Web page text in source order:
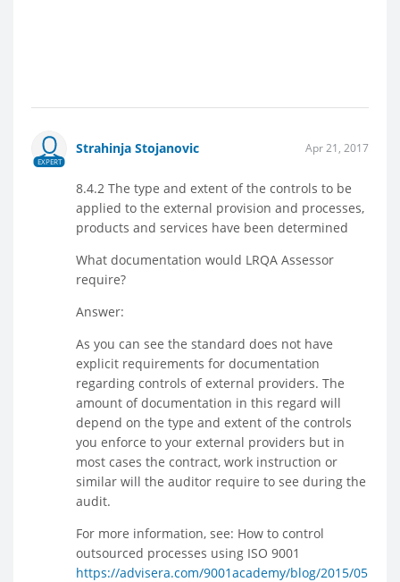
EXPERT
Strahinja Stojanovic Apr 21, 2017
8.4.2 The type and extent of the controls to be
applied to the external provision and processes,
products and services have been determined
What documentation would LRQA Assessor
require?
Answer:
As you can see the standard does not have
explicit requirements for documentation
regarding controls of external providers. The
amount of documentation in this regard will
depend on the type and extent of the controls
you enforce to your external providers but in
most cases the contract, work instruction or
similar will the auditor require to see during the
audit.
For more information, see: How to control
outsourced processes using ISO 9001
https://advisera.com/9001academy/blog/2015/05